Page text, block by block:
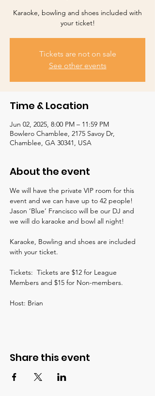
Karaoke, bowling and shoes included with
your ticket!
Tickets are not on sale
See other events
Time & Location
Jun 02, 2025, 8:00 PM – 11:59 PM
Bowlero Chamblee, 2175 Savoy Dr,
Chamblee, GA 30341, USA
About the event
We will have the private VIP room for this
event and we can have up to 42 people!
Jason ‘Blue’ Francisco will be our DJ and
we will do karaoke and bowl all night!
Karaoke, Bowling and shoes are included
with your ticket.
Tickets:  Tickets are $12 for League
Members and $15 for Non-members.
Host: Brian
Share this event